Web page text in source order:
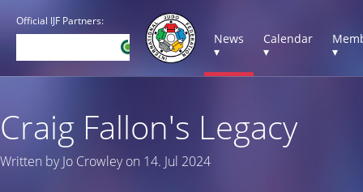
Official IJF Partners:
News
▾
Calendar
▾
▾
Craig Fallon's Legacy
Written by Jo Crowley on 14. Jul 2024